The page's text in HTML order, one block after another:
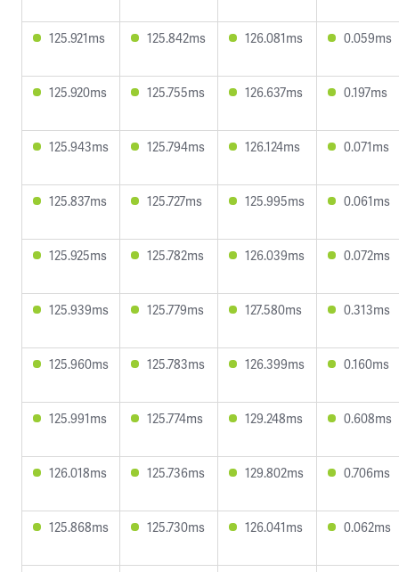
125.921ms 125.842ms 126.081ms 0.059ms
125.920ms 125.755ms 126.637ms 0.197ms
125.943ms 125.794ms 126.124ms 0.071ms
125.837ms 125.727ms 125.995ms 0.061ms
125.925ms 125.782ms 126.039ms 0.072ms
125.939ms 125.779ms 127.580ms 0.313ms
125.960ms 125.783ms 126.399ms 0.160ms
125.991ms 125.774ms 129.248ms 0.608ms
126.018ms 125.736ms 129.802ms 0.706ms
125.868ms 125.730ms 126.041ms 0.062ms